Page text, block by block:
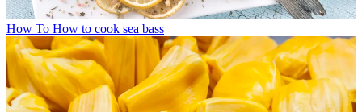
How To How to cook sea bass